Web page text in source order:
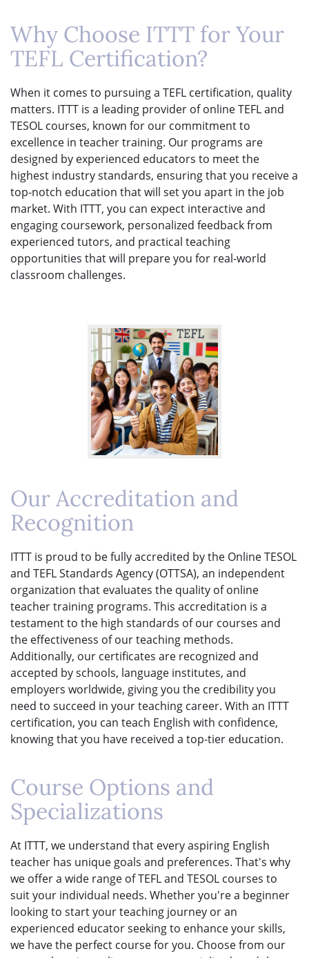
Why Choose ITTT for Your
TEFL Certification?
When it comes to pursuing a TEFL certification, quality
matters. ITTT is a leading provider of online TEFL and
TESOL courses, known for our commitment to
excellence in teacher training. Our programs are
designed by experienced educators to meet the
highest industry standards, ensuring that you receive a
top-notch education that will set you apart in the job
market. With ITTT, you can expect interactive and
engaging coursework, personalized feedback from
experienced tutors, and practical teaching
opportunities that will prepare you for real-world
classroom challenges.
Our Accreditation and
Recognition
ITTT is proud to be fully accredited by the Online TESOL
and TEFL Standards Agency (OTTSA), an independent
organization that evaluates the quality of online
teacher training programs. This accreditation is a
testament to the high standards of our courses and
the effectiveness of our teaching methods.
Additionally, our certificates are recognized and
accepted by schools, language institutes, and
employers worldwide, giving you the credibility you
need to succeed in your teaching career. With an ITTT
certification, you can teach English with confidence,
knowing that you have received a top-tier education.
Course Options and
Specializations
At ITTT, we understand that every aspiring English
teacher has unique goals and preferences. That's why
we offer a wide range of TEFL and TESOL courses to
suit your individual needs. Whether you're a beginner
looking to start your teaching journey or an
experienced educator seeking to enhance your skills,
we have the perfect course for you. Choose from our